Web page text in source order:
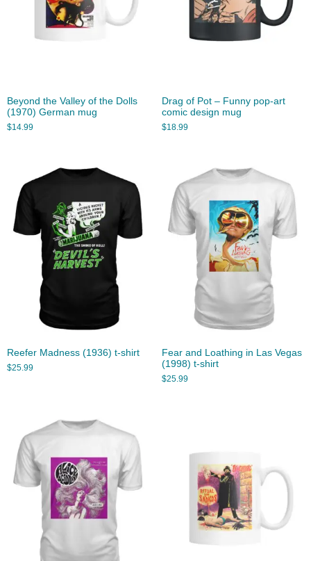
Beyond the Valley of the Dolls
(1970) German mug
$14.99
Drag of Pot – Funny pop-art
comic design mug
$18.99
Reefer Madness (1936) t-shirt
$25.99
Fear and Loathing in Las Vegas
(1998) t-shirt
$25.99